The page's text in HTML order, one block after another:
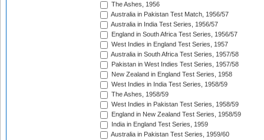
The Ashes, 1956
Australia in Pakistan Test Match, 1956/57
Australia in India Test Series, 1956/57
England in South Africa Test Series, 1956/57
West Indies in England Test Series, 1957
Australia in South Africa Test Series, 1957/58
Pakistan in West Indies Test Series, 1957/58
New Zealand in England Test Series, 1958
West Indies in India Test Series, 1958/59
The Ashes, 1958/59
West Indies in Pakistan Test Series, 1958/59
England in New Zealand Test Series, 1958/59
India in England Test Series, 1959
Australia in Pakistan Test Series, 1959/60